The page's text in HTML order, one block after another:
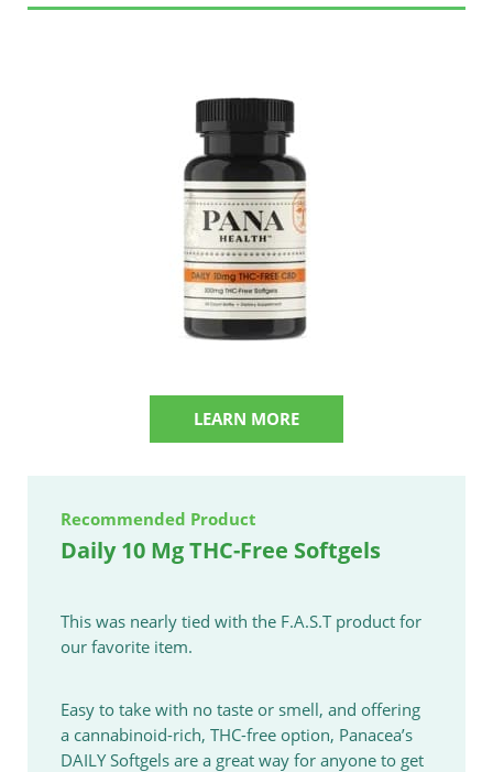
LEARN MORE
Recommended Product
Daily 10 Mg THC-Free Softgels
This was nearly tied with the F.A.S.T product for
our favorite item.
Easy to take with no taste or smell, and offering
a cannabinoid-rich, THC-free option, Panacea’s
DAILY Softgels are a great way for anyone to get